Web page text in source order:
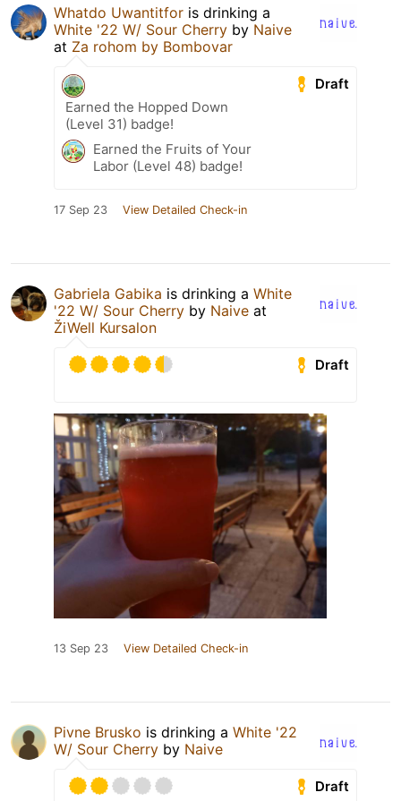
Whatdo Uwantitfor is drinking a
White '22 W/ Sour Cherry by Naive
at Za rohom by Bombovar
Draft
Earned the Hopped Down
(Level 31) badge!
Earned the Fruits of Your
Labor (Level 48) badge!
17 Sep 23 View Detailed Check-in
Gabriela Gabika is drinking a White
'22 W/ Sour Cherry by Naive at
ŽiWell Kursalon
Draft
13 Sep 23 View Detailed Check-in
Pivne Brusko is drinking a White '22
W/ Sour Cherry by Naive
Draft